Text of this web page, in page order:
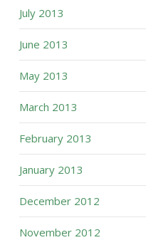
July 2013
June 2013
May 2013
March 2013
February 2013
January 2013
December 2012
November 2012